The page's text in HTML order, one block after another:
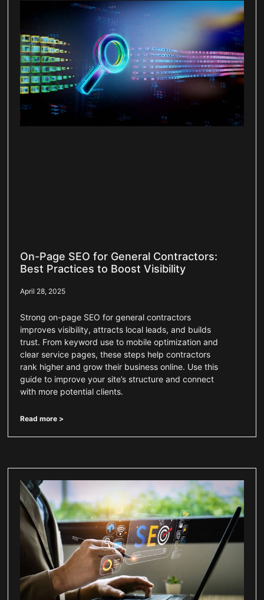
On-Page SEO for General Contractors:
Best Practices to Boost Visibility
April 28, 2025
Strong on-page SEO for general contractors
improves visibility, attracts local leads, and builds
trust. From keyword use to mobile optimization and
clear service pages, these steps help contractors
rank higher and grow their business online. Use this
guide to improve your site’s structure and connect
with more potential clients.
Read more >